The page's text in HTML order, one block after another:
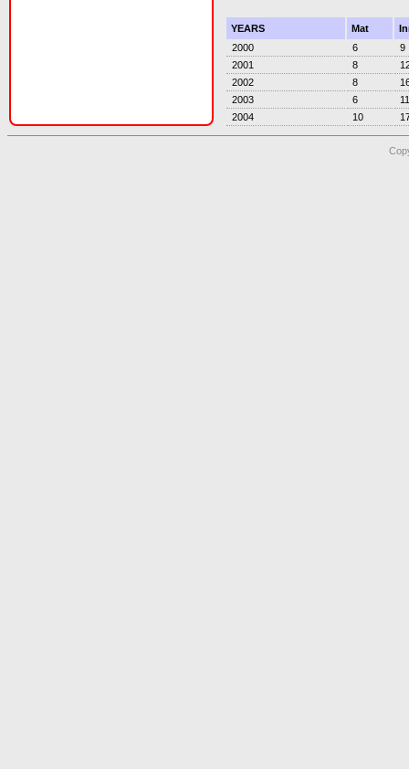
YEARS Mat
2000
6
9
2001
8
2002
8
2003
6
11
2004
10